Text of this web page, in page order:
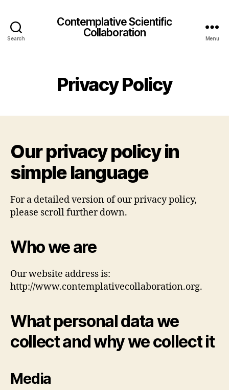
Search
Contemplative Scientific
Collaboration
Menu
Privacy Policy
Our privacy policy in
simple language
For a detailed version of our privacy policy,
please scroll further down.
Who we are
Our website address is:
http://www.contemplativecollaboration.org.
What personal data we
collect and why we collect it
Media